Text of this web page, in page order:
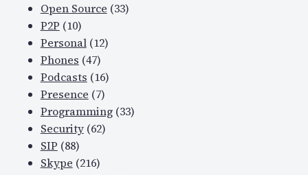
Open Source (33)
P2P (10)
Personal(12)
Phones (47)
Podcasts (16)
Presence (7)
Programming(33)
Security(62)
SIP (88)
Skype (216)